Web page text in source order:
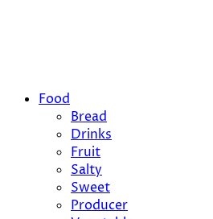
Food
Bread
Drinks
Fruit
Salty
Sweet
Producer